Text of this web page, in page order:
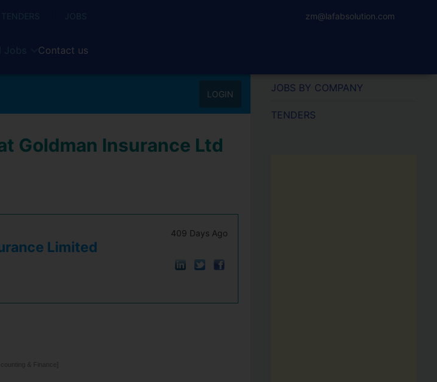
TENDERS JOBS zm@lafabsolution.com
Jobs Contact us
LOGIN
Goldman Insurance Ltd
Limited
409 Days Ago
& Finance]
JOBS BY COMPANY
TENDERS